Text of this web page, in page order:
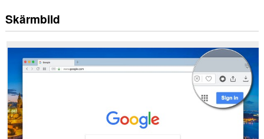
This
extension
clear
recent
browsing
history,
cookies,
downloads,
passwords
and
related
data.
Skärmbild